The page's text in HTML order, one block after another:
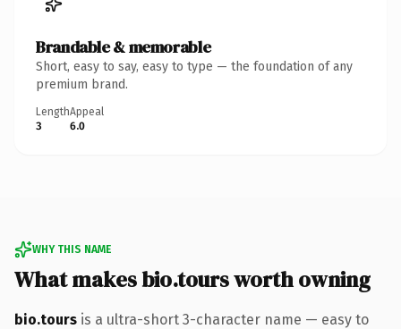
Brandable & memorable
Short, easy to say, easy to type — the foundation of any
premium brand.
Length
3
Appeal
6.0
WHY THIS NAME
What makes bio.tours worth owning
bio.tours is a ultra-short 3-character name — easy to